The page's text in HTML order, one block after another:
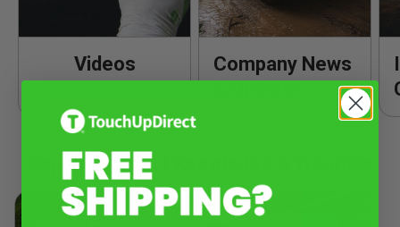
Videos
Company News
Popular Product Knowledge & Tutorials